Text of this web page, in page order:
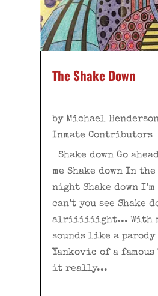
The Shake Down
byMichael
Inmate Contributors
Shake down Go
me Shake down In
night Shake down
can’t you see Shake
alriiiiiight… With
sounds like a
Yankovic of a famous
it really...